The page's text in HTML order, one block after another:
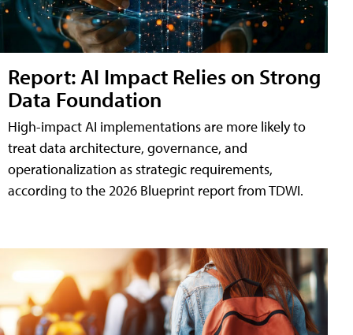
Report: AI Impact Relies on Strong
Data Foundation
High-impact AI implementations are more likely to
treat data architecture, governance, and
operationalization as strategic requirements,
according to the 2026 Blueprint report from TDWI.